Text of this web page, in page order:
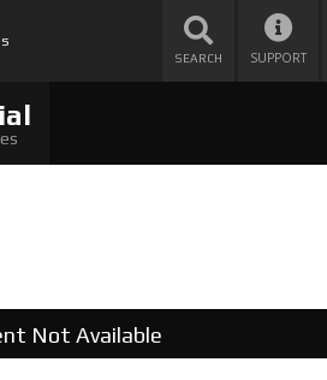
SEARCH SUPPORT
Not Available